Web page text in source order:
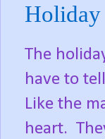
The
have to
Like the
heart.